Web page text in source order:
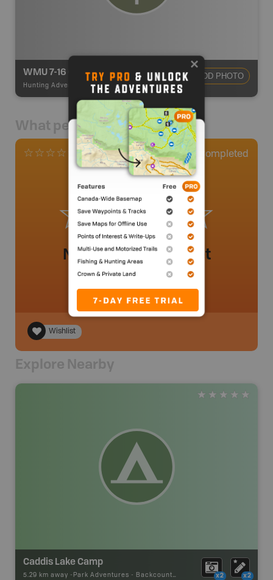
WMU 7-16 Omineca
Hunting Adventures - Hunting Area
ADD PHOTO
What people say
0 Reviews 0 Completed
No review added yet
Wishlist
Explore Nearby
Caddis Lake Camp
5.29 km away - Park Adventures - Backcountry Campsite x2 x2